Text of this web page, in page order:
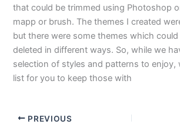
that could be trimmed using Photoshop
mapp or brush. The themes I created
but there were some themes which
deleted in different ways. So, while we
selection of styles and patterns to enjoy,
list for you to keep those with
PREVIOUS